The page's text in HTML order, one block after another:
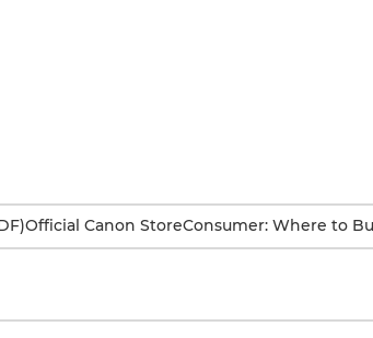
Official Canon StoreConsumer: Where to